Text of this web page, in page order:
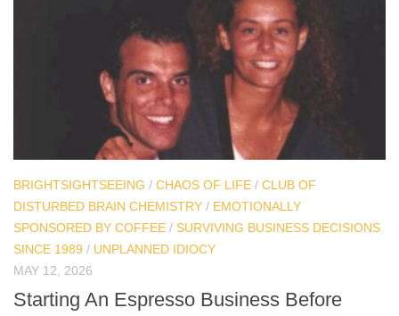
BRIGHTSIGHTSEEING / CHAOS OF LIFE / CLUB OF
DISTURBED BRAIN CHEMISTRY / EMOTIONALLY
SPONSORED BY COFFEE / SURVIVING BUSINESS DECISIONS
SINCE 1989 / UNPLANNED IDIOCY
MAY 12, 2026
Starting An Espresso Business Before